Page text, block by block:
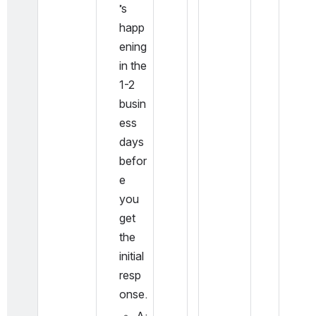
’s
happ
ening
in the
1-2
busin
ess
days
befor
e
you
get
the
initial
resp
onse.